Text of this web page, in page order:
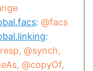
@facs
@synch
@copyOf